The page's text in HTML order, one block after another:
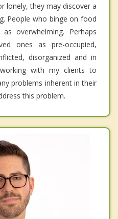
lonely, they may discover a
People who binge on food
overwhelming. Perhaps
ones as pre-occupied,
disorganized and in
with my clients to
problems inherent in their
this problem.